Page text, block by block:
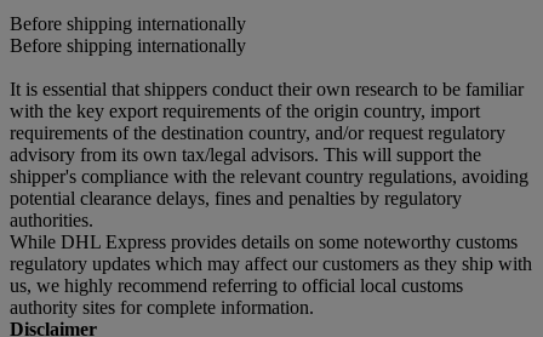
Before shipping internationally
Before shipping internationally
It is essential that shippers conduct their own research to be familiar
with the key export requirements of the origin country, import
requirements of the destination country, and/or request regulatory
advisory from its own tax/legal advisors. This will support the
shipper's compliance with the relevant country regulations, avoiding
potential clearance delays, fines and penalties by regulatory
authorities.
While DHL Express provides details on some noteworthy customs
regulatory updates which may affect our customers as they ship with
us, we highly recommend referring to official local customs
authority sites for complete information.
Disclaimer